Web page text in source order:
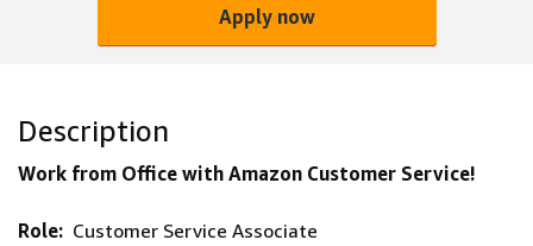
Apply now
Description
Work from Office with Amazon Customer Service!
Role: Customer Service Associate